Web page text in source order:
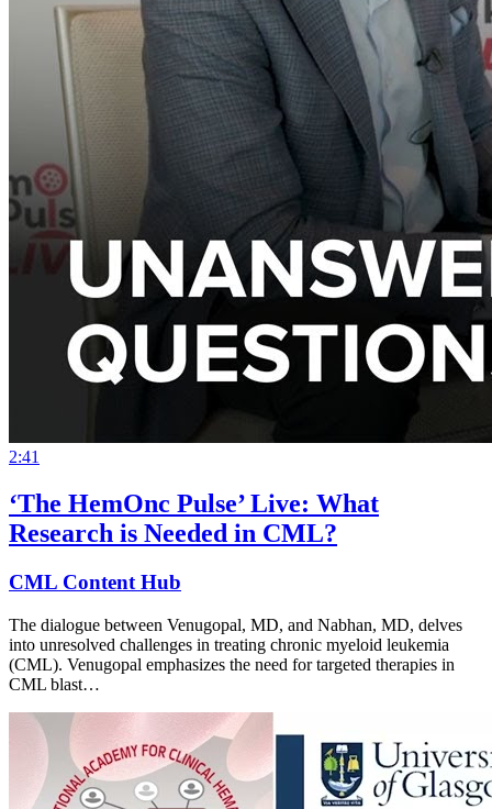
2:41
‘The HemOnc Pulse’ Live: What
Research is Needed in CML?
CML Content Hub
The dialogue between Venugopal, MD, and Nabhan, MD, delves
into unresolved challenges in treating chronic myeloid leukemia
(CML). Venugopal emphasizes the need for targeted therapies in
CML blast…